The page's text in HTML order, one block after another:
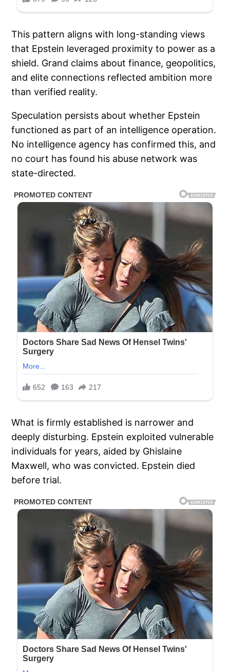
This pattern aligns with long-standing views
that Epstein leveraged proximity to power as a
shield. Grand claims about finance, geopolitics,
and elite connections reflected ambition more
than verified reality.
Speculation persists about whether Epstein
functioned as part of an intelligence operation.
No intelligence agency has confirmed this, and
no court has found his abuse network was
state-directed.
What is firmly established is narrower and
deeply disturbing. Epstein exploited vulnerable
individuals for years, aided by Ghislaine
Maxwell, who was convicted. Epstein died
before trial.